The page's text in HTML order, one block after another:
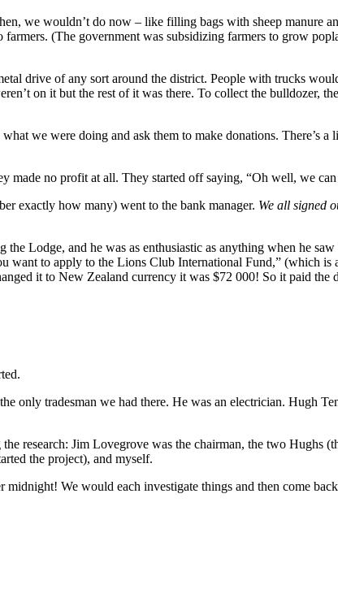
we wouldn’t do now – like filling bags with sheep manure
(The government was subsidizing farmers to grow
drive of any sort around the district. People with trucks
on it but the rest of it was there. To collect the bulldozer,
we were doing and ask them to make donations. There’s
no profit at all. They started off saying, “Oh well, we
exactly how many) went to the bank manager. We all signed
Lodge, and he was as enthusiastic as anything when he
want to apply to the Lions Club International Fund,” (which
it to New Zealand currency it was $72 000! So it paid the
only tradesman we had there. He was an electrician. Hugh
research: Jim Lovegrove was the chairman, the two Hughs
the project), and myself.
We would each investigate things and then come